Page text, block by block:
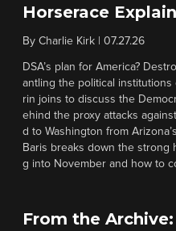
Horserace
By Charlie Kirk 07.27.26
DSA’s plan for America?
antling the political
rin joins to discuss the
ehind the proxy attacks
d to Washington from
Baris breaks down the strong
g into November and how to
From the